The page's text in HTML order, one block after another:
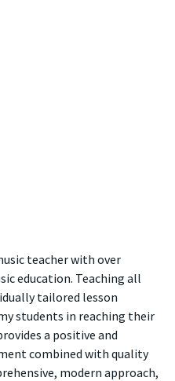
teacher with over
education. Teaching all
tailored lesson
students in reaching their
a positive and
combined with quality
modern approach,